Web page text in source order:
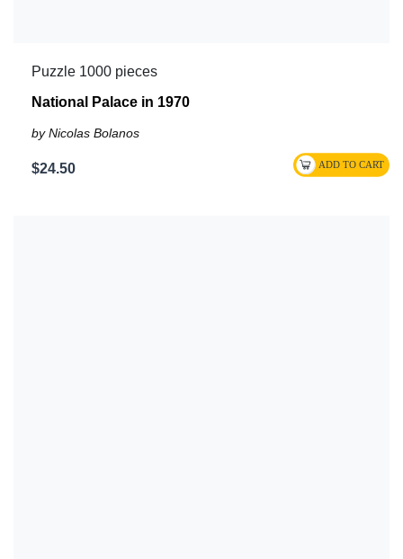
Puzzle 1000 pieces
National Palace in 1970
by Nicolas Bolanos
$24.50